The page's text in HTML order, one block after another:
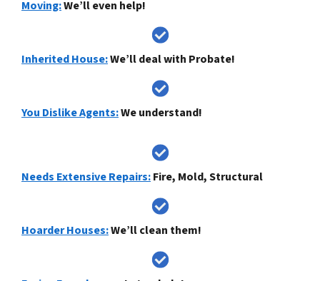
Moving:We’ll even help!
Inherited House:We’ll deal with Probate!
You Dislike Agents:We understand!
Needs Extensive Repairs:Fire, Mold, Structural
Hoarder Houses:We’ll clean them!